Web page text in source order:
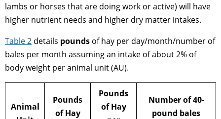
lambs or horses that are doing work or active) will have
higher nutrient needs and higher dry matter intakes.
Table 2 details pounds of hay per day/month/number of
bales per month assuming an intake of about 2% of
body weight per animal unit (AU).
Animal
Pounds
of Hay
Pounds
of Hay
Number of 40-
pound bales